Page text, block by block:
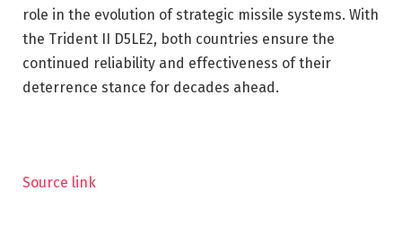
role in the evolution of strategic missile systems. With
the Trident II D5LE2, both countries ensure the
continued reliability and effectiveness of their
deterrence stance for decades ahead.
Source link